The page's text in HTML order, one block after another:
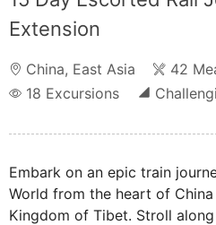
Extension
China, East Asia
42
18 Excursions
Embark on an epic train
World from the heart of
Kingdom of Tibet. Stroll